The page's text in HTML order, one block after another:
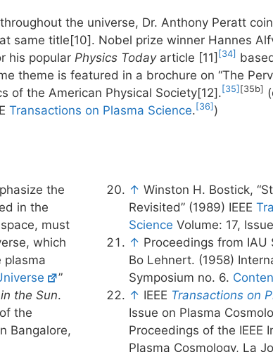
the universe, Dr. Anthony Peratt
same title[10]. Nobel prize winner Hannes
his popular Physics Todayarticle [11] [34]
theme is featured in a brochure on “The
of the American Physical Society[12]. [35] [35b]
Transactions on Plasma Science. [36] )
the
in the
must
which
plasma
”
the Sun.
the
Bangalore,
↑ Winston H. Bostick,
Revisited” (1989) IEEE
Science Volume: 17,
↑ Proceedings from
Bo Lehnert. (1958)
Symposium no. 6.
↑ IEEE Transactions on
Issue on Plasma
Proceedings of the IEEE
Plasma Cosmology, La